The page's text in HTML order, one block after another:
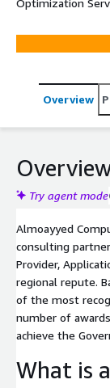
Overview
Try agent mode
Almoayyed
consulting
Provider,
regional repute.
of the most
number of
achieve the
What is